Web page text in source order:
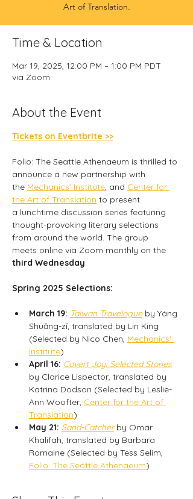
Art of Translation.
Time & Location
Mar 19, 2025, 12:00 PM – 1:00 PM PDT
via Zoom
About the Event
Tickets on Eventbrite >>
Folio: The Seattle Athenaeum is thrilled to
announce a new partnership with
the Mechanics' Institute, and Center for
the Art of Translation to present
a lunchtime discussion series featuring
thought-provoking literary selections
from around the world. The group
meets online via Zoom monthly on the
third Wednesday.
Spring 2025 Selections:
March 19: Taiwan Travelogue by Yáng
Shuāng-zǐ, translated by Lin King
(Selected by Nico Chen, Mechanics'
Institute)
April 16: Covert Joy: Selected Stories
by Clarice Lispector, translated by
Katrina Dodson (Selected by Leslie-
Ann Woofter, Center for the Art of
Translation)
May 21: Sand-Catcher by Omar
Khalifah, translated by Barbara
Romaine (Selected by Tess Selim,
Folio: The Seattle Athenaeum)